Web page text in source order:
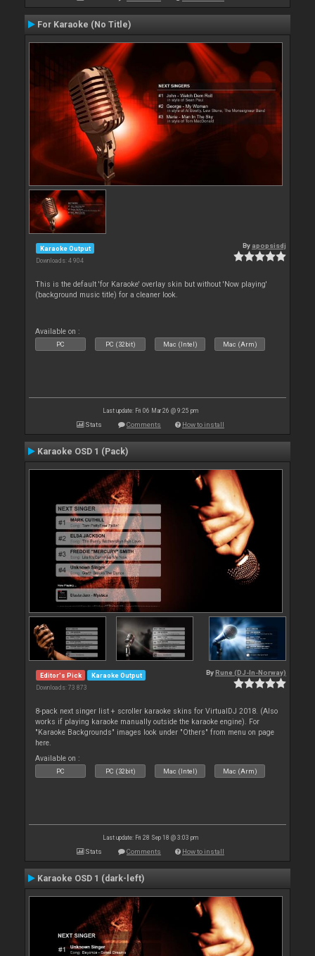
For Karaoke (No Title)
Karaoke Output
Downloads: 4 904
By apopsisdj
This is the default 'for Karaoke' overlay skin but without 'Now playing'
(background music title) for a cleaner look.
Available on :
PC PC (32bit) Mac (Intel) Mac (Arm)
Last update: Fri 06 Mar 26 @ 9:25 pm
Stats Comments How to install
Karaoke OSD 1 (Pack)
Editor's Pick Karaoke Output
Downloads: 73 873
By Rune (DJ-In-Norway)
8-pack next singer list + scroller karaoke skins for VirtualDJ 2018. (Also
works if playing karaoke manually outside the karaoke engine). For
"Karaoke Backgrounds" images look under "Others" from menu on page
here.
Available on :
PC PC (32bit) Mac (Intel) Mac (Arm)
Last update: Fri 28 Sep 18 @ 3:03 pm
Stats Comments How to install
Karaoke OSD 1 (dark-left)